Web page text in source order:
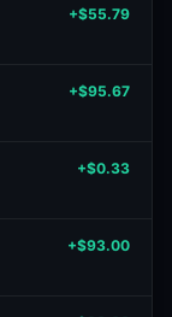
+$55.79
+$95.67
+$0.33
+$93.00